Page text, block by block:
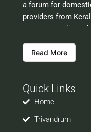
a forum for
providers from
scrutinising the
responsible for the
Welcome to a
site would be
Read More
Quick Links
Home
Trivandrum